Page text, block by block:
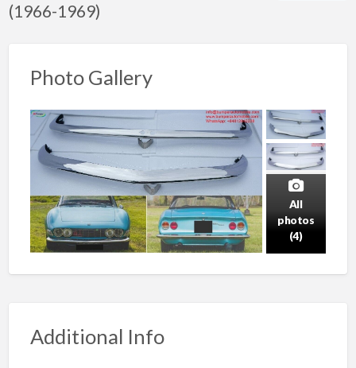
(1966-1969)
Photo Gallery
All
photos
(4)
Additional Info